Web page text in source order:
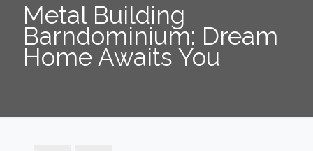
Metal Building
Barndominium: Dream
Home Awaits You